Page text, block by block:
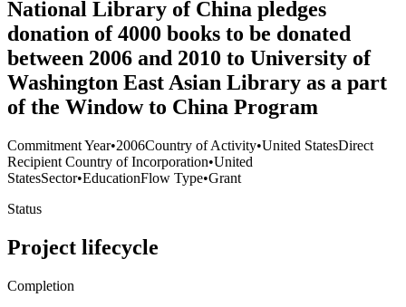
National Library of China pledges
donation of 4000 books to be donated
between 2006 and 2010 to University of
Washington East Asian Library as a part
of the Window to China Program
Commitment Year•2006Country of Activity•United StatesDirect
Recipient Country of Incorporation•United
StatesSector•EducationFlow Type•Grant
Status
Project lifecycle
Completion